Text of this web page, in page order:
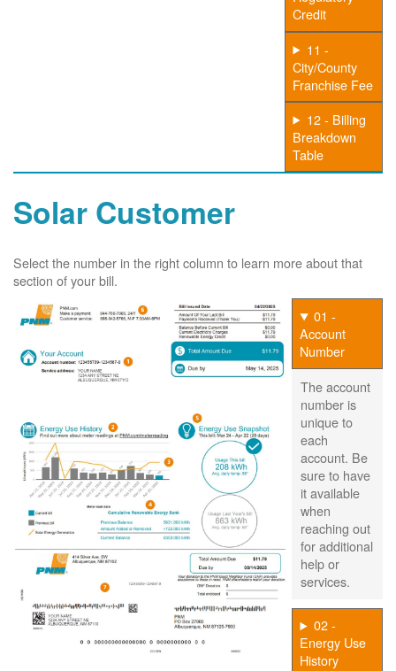
Credit
11 -
City/County
Franchise Fee
12 - Billing
Breakdown
Table
Solar Customer
Select the number in the right column to learn more about that
section of your bill.
01 -
Account
Number
The account
number is
unique to
each
account. Be
sure to have
it available
when
reaching out
for additional
help or
services.
02 -
Energy Use
History